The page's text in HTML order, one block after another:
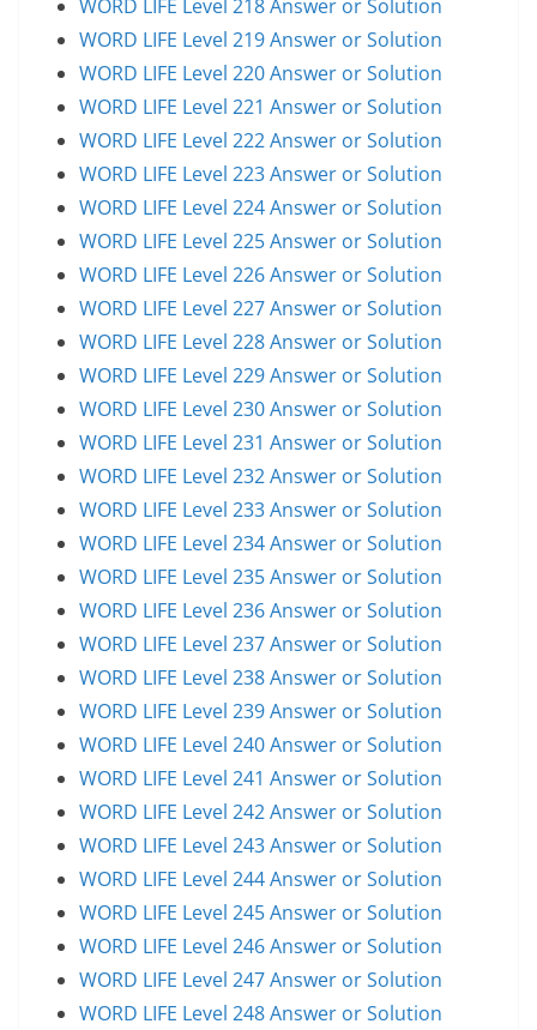
WORD LIFE Level 218 Answer or Solution
WORD LIFE Level 219 Answer or Solution
WORD LIFE Level 220 Answer or Solution
WORD LIFE Level 221 Answer or Solution
WORD LIFE Level 222 Answer or Solution
WORD LIFE Level 223 Answer or Solution
WORD LIFE Level 224 Answer or Solution
WORD LIFE Level 225 Answer or Solution
WORD LIFE Level 226 Answer or Solution
WORD LIFE Level 227 Answer or Solution
WORD LIFE Level 228 Answer or Solution
WORD LIFE Level 229 Answer or Solution
WORD LIFE Level 230 Answer or Solution
WORD LIFE Level 231 Answer or Solution
WORD LIFE Level 232 Answer or Solution
WORD LIFE Level 233 Answer or Solution
WORD LIFE Level 234 Answer or Solution
WORD LIFE Level 235 Answer or Solution
WORD LIFE Level 236 Answer or Solution
WORD LIFE Level 237 Answer or Solution
WORD LIFE Level 238 Answer or Solution
WORD LIFE Level 239 Answer or Solution
WORD LIFE Level 240 Answer or Solution
WORD LIFE Level 241 Answer or Solution
WORD LIFE Level 242 Answer or Solution
WORD LIFE Level 243 Answer or Solution
WORD LIFE Level 244 Answer or Solution
WORD LIFE Level 245 Answer or Solution
WORD LIFE Level 246 Answer or Solution
WORD LIFE Level 247 Answer or Solution
WORD LIFE Level 248 Answer or Solution